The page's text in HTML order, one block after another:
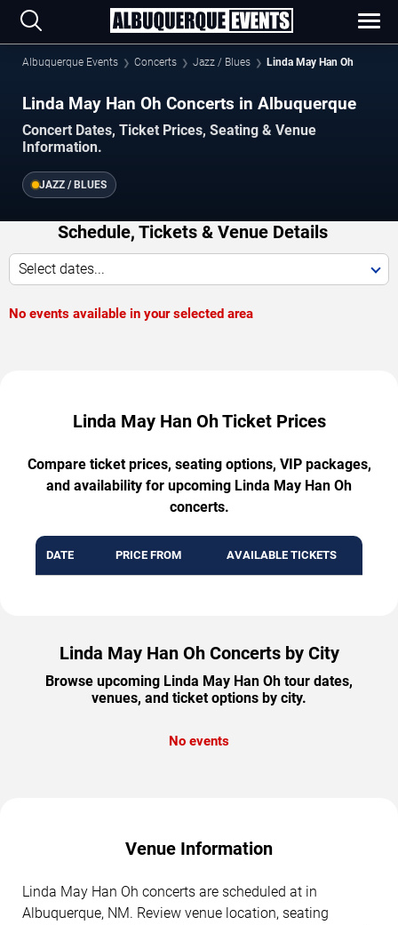
Albuquerque Events Concerts Jazz / Blues Linda May Han Oh
Linda May Han Oh Concerts in Albuquerque
Concert Dates, Ticket Prices, Seating & Venue
Information.
JAZZ / BLUES
Schedule, Tickets & Venue Details
Select dates...
No events available in your selected area
Linda May Han Oh Ticket Prices
Compare ticket prices, seating options, VIP packages,
and availability for upcoming Linda May Han Oh
concerts.
DATE PRICE FROM AVAILABLE TICKETS
Linda May Han Oh Concerts by City
Browse upcoming Linda May Han Oh tour dates,
venues, and ticket options by city.
No events
Venue Information
Linda May Han Oh concerts are scheduled at in
Albuquerque, NM. Review venue location, seating